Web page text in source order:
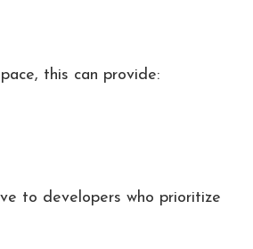
this can provide:
to developers who prioritize